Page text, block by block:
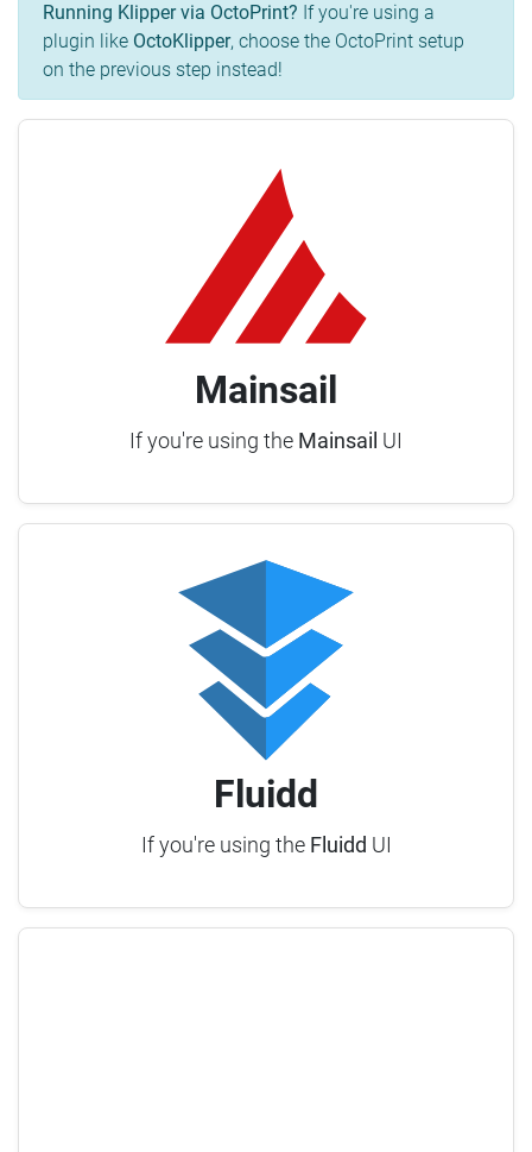
Running Klipper via OctoPrint? If you're using a
plugin like OctoKlipper, choose the OctoPrint setup
on the previous step instead!
Mainsail
If you're using the Mainsail UI
Fluidd
If you're using the Fluidd UI